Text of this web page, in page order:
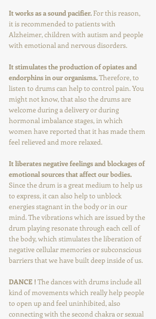
It works as a sound pacifier. For this reason,
it is recommended to patients with
Alzheimer, children with autism and people
with emotional and nervous disorders.
It stimulates the production of opiates and
endorphins in our organisms. Therefore, to
listen to drums can help to control pain. You
might not know, that also the drums are
welcome during a delivery or during
hormonal imbalance stages, in which
women have reported that it has made them
feel relieved and more relaxed.
It liberates negative feelings and blockages of
emotional sources that affect our bodies.
Since the drum is a great medium to help us
to express, it can also help to unblock
energies stagnant in the body or in our
mind. The vibrations which are issued by the
drum playing resonate through each cell of
the body, which stimulates the liberation of
negative cellular memories or subconscious
barriers that we have built deep inside of us.
DANCE ! The dances with drums include all
kind of movements which really help people
to open up and feel uninhibited, also
connecting with the second chakra or sexual